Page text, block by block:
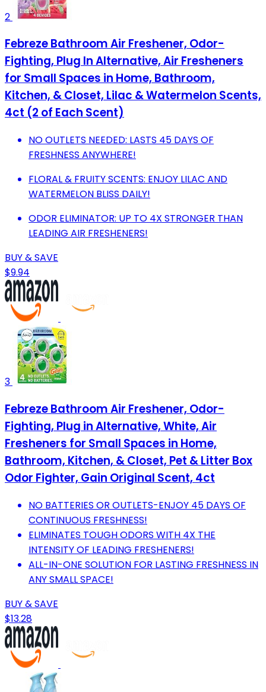
2
Febreze Bathroom Air Freshener, Odor-
Fighting, Plug In Alternative, Air Fresheners
for Small Spaces in Home, Bathroom,
Kitchen, & Closet, Lilac & Watermelon Scents,
4ct (2 of Each Scent)
NO OUTLETS NEEDED: LASTS 45 DAYS OF
FRESHNESS ANYWHERE!
FLORAL & FRUITY SCENTS: ENJOY LILAC AND
WATERMELON BLISS DAILY!
ODOR ELIMINATOR: UP TO 4X STRONGER THAN
LEADING AIR FRESHENERS!
BUY & SAVE
$9.94
3
Febreze Bathroom Air Freshener, Odor-
Fighting, Plug in Alternative, White, Air
Fresheners for Small Spaces in Home,
Bathroom, Kitchen, & Closet, Pet & Litter Box
Odor Fighter, Gain Original Scent, 4ct
NO BATTERIES OR OUTLETS-ENJOY 45 DAYS OF
CONTINUOUS FRESHNESS!
ELIMINATES TOUGH ODORS WITH 4X THE
INTENSITY OF LEADING FRESHENERS!
ALL-IN-ONE SOLUTION FOR LASTING FRESHNESS IN
ANY SMALL SPACE!
BUY & SAVE
$13.28